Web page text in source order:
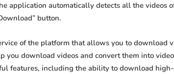
application automatically detects all the videos
button.
of the platform that allows you to download
you download videos and convert them into
features, including the ability to download